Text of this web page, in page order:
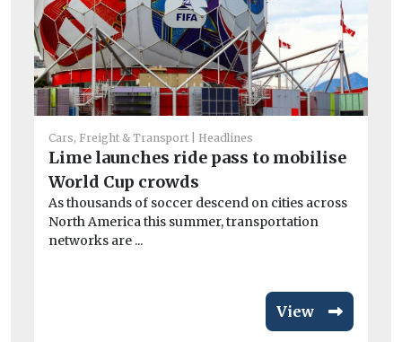
Cars, Freight & Transport Headlines
Lime launches ride pass to mobilise
World Cup crowds
As thousands of soccer descend on cities across
North America this summer, transportation
networks are ...
View